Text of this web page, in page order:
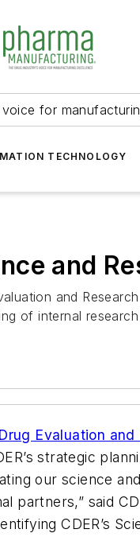
for
TECHNOLOGY
and
and
of internal
Evaluation and
strategic
our science
partners,” said
CDER’s